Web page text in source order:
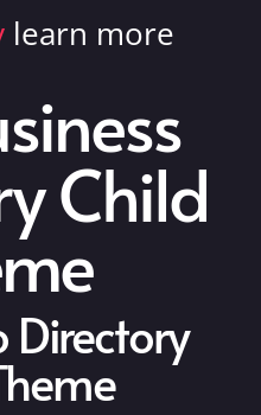
learn more
Child
Directory